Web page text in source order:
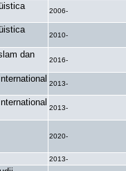
2006-
2010-
dan
2016-
2013-
2013-
2020-
2013-